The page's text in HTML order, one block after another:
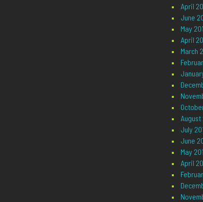
April
June
May
April
March
August
July
June
May
April